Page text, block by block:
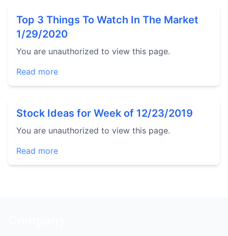
Top 3 Things To Watch In The Market
1/29/2020
You are unauthorized to view this page.
Read more
Stock Ideas for Week of 12/23/2019
You are unauthorized to view this page.
Read more